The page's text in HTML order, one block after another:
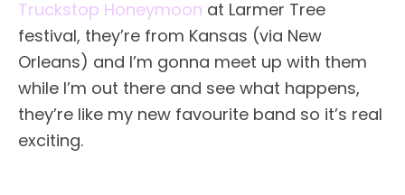
Truckstop Honeymoon at Larmer Tree
festival, they’re from Kansas (via New
Orleans) and I’m gonna meet up with them
while I’m out there and see what happens,
they’re like my new favourite band so it’s real
exciting.